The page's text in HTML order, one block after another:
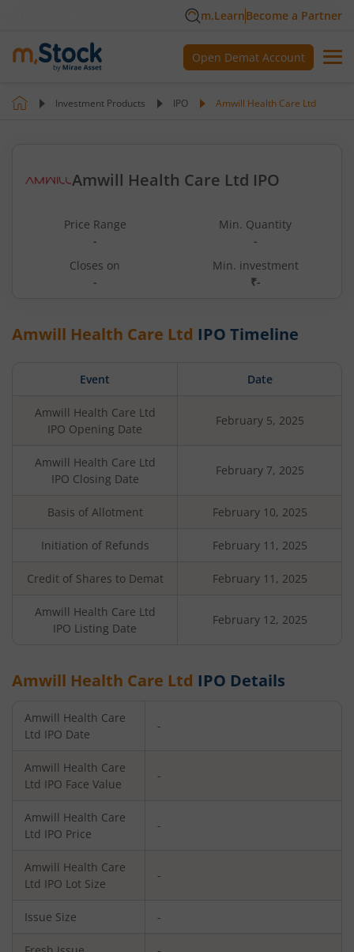
m.LearnBecome a Partner
Open Demat Account
Investment Products IPO Amwill Health Care Ltd
Amwill Health Care Ltd IPO
Price Range
-
Min. Quantity
-
Closes on
-
Min. investment
₹-
Amwill Health Care Ltd IPO Timeline
Event Date
Amwill Health Care Ltd
IPO Opening Date
February 5, 2025
Amwill Health Care Ltd
IPO Closing Date
February 7, 2025
Basis of Allotment February 10, 2025
Initiation of Refunds February 11, 2025
Credit of Shares to Demat February 11, 2025
Amwill Health Care Ltd
IPO Listing Date
February 12, 2025
Amwill Health Care Ltd IPO Details
Amwill Health Care
Ltd IPO Date
-
Amwill Health Care
Ltd IPO Face Value
-
Amwill Health Care
Ltd IPO Price
-
Amwill Health Care
Ltd IPO Lot Size
-
Issue Size -